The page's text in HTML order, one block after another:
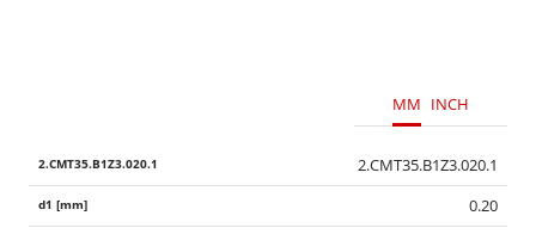
MM INCH
2.CMT35.B1Z3.020.1
0.20